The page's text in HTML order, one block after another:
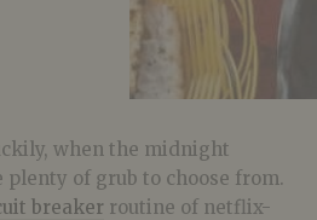
when the midnight
of grub to choose from.
breaker routine of netflix-